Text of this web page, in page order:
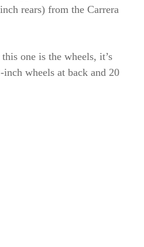
rears) from the Carrera
one is the wheels, it’s
wheels at back and 20